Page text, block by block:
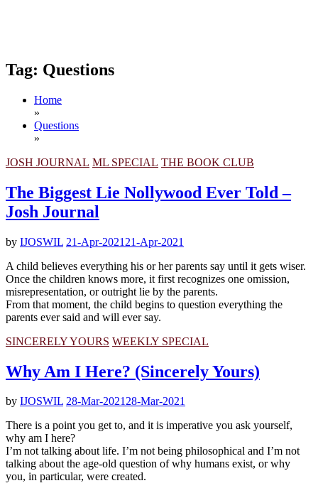
Tag: Questions
Home
»
Questions
»
JOSH JOURNAL ML SPECIAL THE BOOK CLUB
The Biggest Lie Nollywood Ever Told –
Josh Journal
by IJOSWIL 21-Apr-2021 21-Apr-2021
A child believes everything his or her parents say until it gets wiser.
Once the children knows more, it first recognizes one omission,
misrepresentation, or outright lie by the parents.
From that moment, the child begins to question everything the
parents ever said and will ever say.
SINCERELY YOURS WEEKLY SPECIAL
Why Am I Here? (Sincerely Yours)
by IJOSWIL 28-Mar-202128-Mar-2021
There is a point you get to, and it is imperative you ask yourself,
why am I here?
I’m not talking about life. I’m not being philosophical and I’m not
talking about the age-old question of why humans exist, or why
you, in particular, were created.